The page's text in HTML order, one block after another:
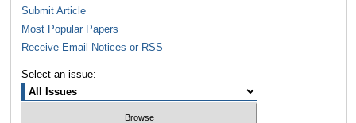
Submit Article
Most Popular Papers
Receive Email Notices or RSS
Select an issue: